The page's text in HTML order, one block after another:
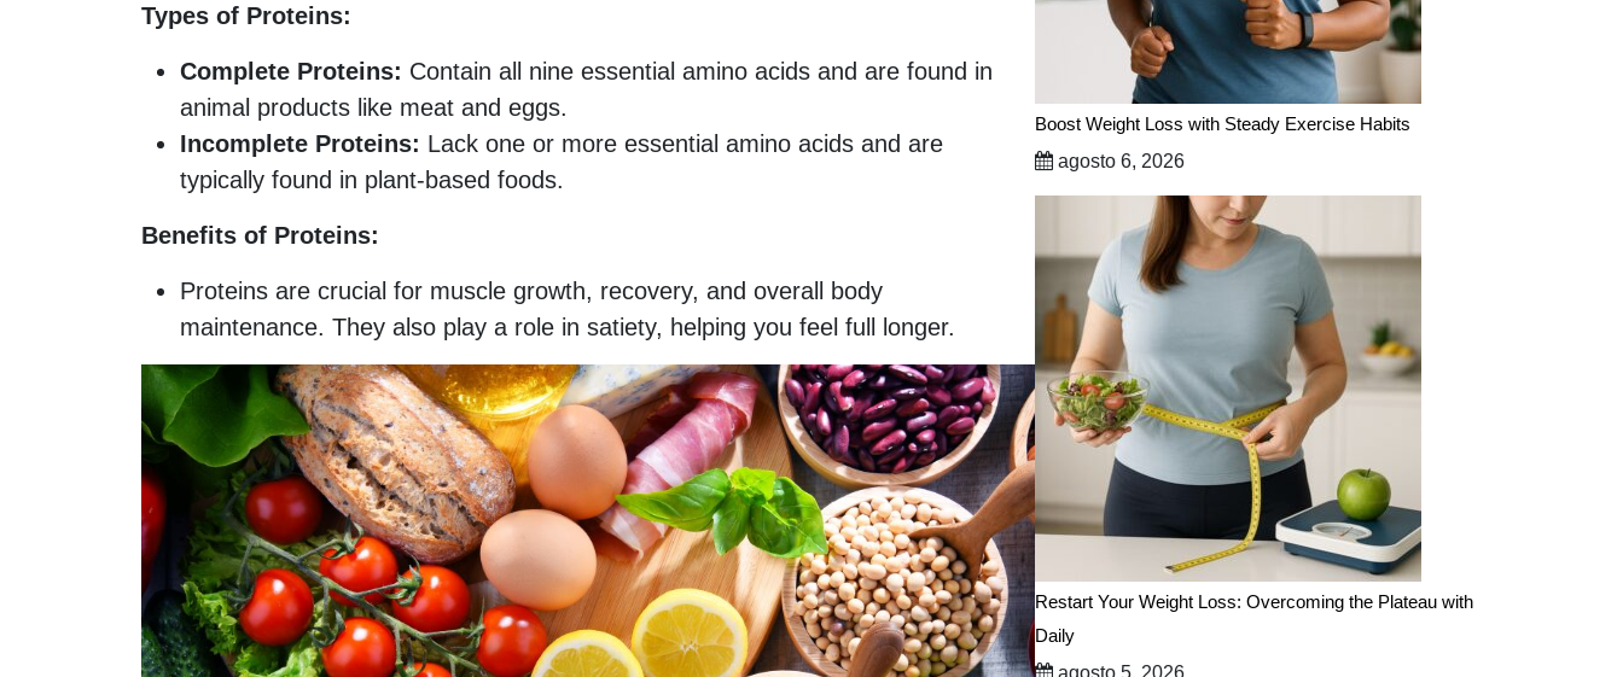
Types of Proteins:
Complete Proteins: Contain all nine essential amino acids and are found in
animal products like meat and eggs.
Incomplete Proteins: Lack one or more essential amino acids and are
typically found in plant-based foods.
Benefits of Proteins:
Proteins are crucial for muscle growth, recovery, and overall body
maintenance. They also play a role in satiety, helping you feel full longer.
Boost Weight Loss with Steady Exercise Habits
agosto 6, 2026
Restart Your Weight Loss: Overcoming the Plateau with
Daily
agosto 5, 2026